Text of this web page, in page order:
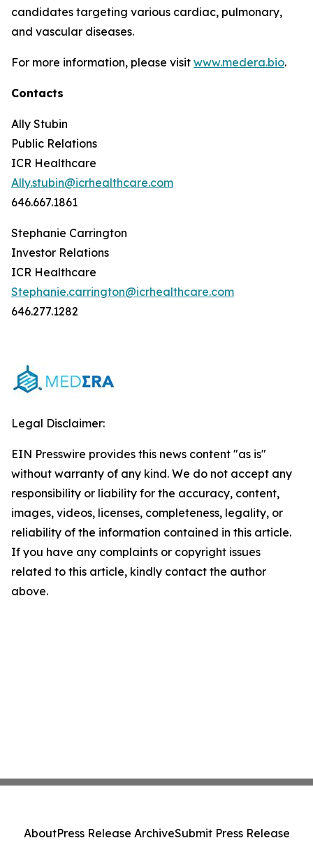
candidates targeting various cardiac, pulmonary,
and vascular diseases.
For more information, please visit www.medera.bio.
Contacts
Ally Stubin
Public Relations
ICR Healthcare
Ally.stubin@icrhealthcare.com
646.667.1861
Stephanie Carrington
Investor Relations
ICR Healthcare
Stephanie.carrington@icrhealthcare.com
646.277.1282
Legal Disclaimer:
EIN Presswire provides this news content "as is"
without warranty of any kind. We do not accept any
responsibility or liability for the accuracy, content,
images, videos, licenses, completeness, legality, or
reliability of the information contained in this article.
If you have any complaints or copyright issues
related to this article, kindly contact the author
above.
AboutPress Release ArchiveSubmit Press Release